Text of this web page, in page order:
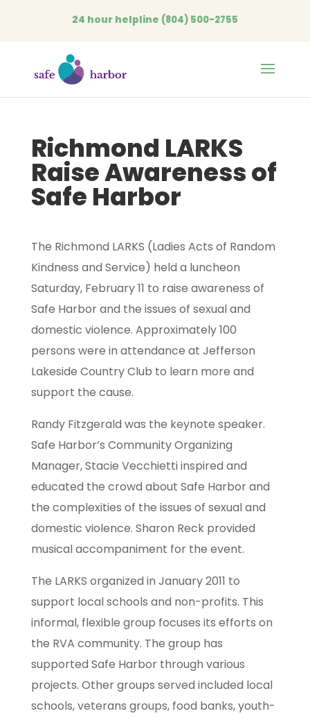
24 hour helpline (804) 500-2755
Richmond LARKS
Raise Awareness of
Safe Harbor
The Richmond LARKS (Ladies Acts of Random
Kindness and Service) held a luncheon
Saturday, February 11 to raise awareness of
Safe Harbor and the issues of sexual and
domestic violence. Approximately 100
persons were in attendance at Jefferson
Lakeside Country Club to learn more and
support the cause.
Randy Fitzgerald was the keynote speaker.
Safe Harbor’s Community Organizing
Manager, Stacie Vecchietti inspired and
educated the crowd about Safe Harbor and
the complexities of the issues of sexual and
domestic violence. Sharon Reck provided
musical accompaniment for the event.
The LARKS organized in January 2011 to
support local schools and non-profits. This
informal, flexible group focuses its efforts on
the RVA community. The group has
supported Safe Harbor through various
projects. Other groups served included local
schools, veterans groups, food banks, youth-